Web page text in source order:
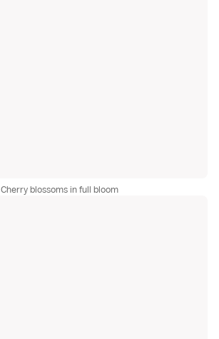
Cherry blossoms in full bloom